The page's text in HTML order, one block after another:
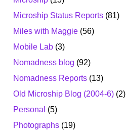
Microship Status Reports (81)
Miles with Maggie (56)
Mobile Lab (3)
Nomadness blog (92)
Nomadness Reports (13)
Old Microship Blog (2004-6) (2)
Personal (5)
Photographs (19)